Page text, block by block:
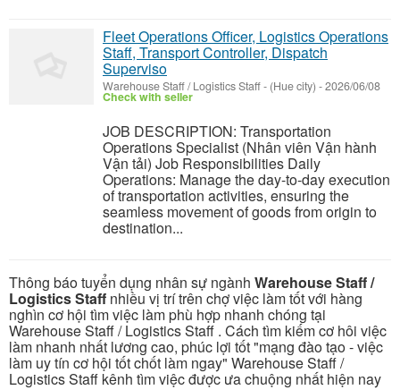
Fleet Operations Officer, Logistics Operations
Staff, Transport Controller, Dispatch
Superviso
Warehouse Staff / Logistics Staff- (Hue city) -2026/06/08
Check with seller
JOB DESCRIPTION: Transportation
Operations Specialist (Nhân viên Vận hành
Vận tải) Job Responsibilities Daily
Operations: Manage the day-to-day execution
of transportation activities, ensuring the
seamless movement of goods from origin to
destination...
Thông báo tuyển dụng nhân sự ngành Warehouse Staff /
Logistics Staff nhiều vị trí trên chợ việc làm tốt với hàng
nghìn cơ hội tìm việc làm phù hợp nhanh chóng tại
Warehouse Staff / Logistics Staff . Cách tìm kiếm cơ hôi việc
làm nhanh nhất lương cao, phúc lợi tốt "mạng đào tạo - việc
làm uy tín cơ hội tốt chốt làm ngay" Warehouse Staff /
Logistics Staff kênh tìm việc được ưa chuộng nhất hiện nay